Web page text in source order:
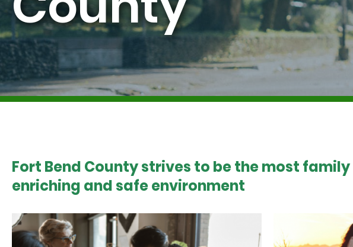
Fort Bend County strives to be the most
enriching and safe environment